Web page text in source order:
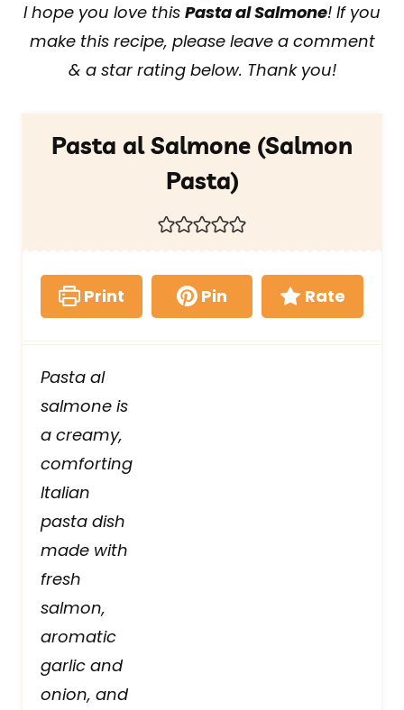
I hope you love this Pasta al Salmone! If you
make this recipe, please leave a comment
& a star rating below. Thank you!
Pasta al Salmone (Salmon
Pasta)
Print Pin Rate
Pasta al
salmone is
a creamy,
comforting
Italian
pasta dish
made with
fresh
salmon,
aromatic
garlic and
onion, and